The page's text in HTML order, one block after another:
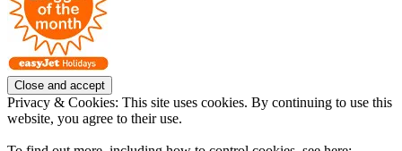
Privacy & Cookies: This site uses cookies. By continuing to use this
website, you agree to their use.